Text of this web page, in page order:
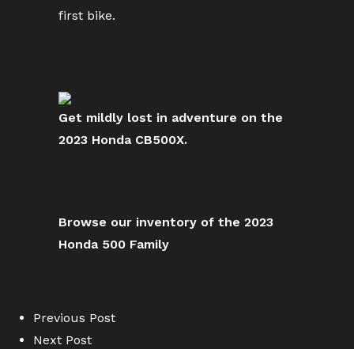
first bike.
Get mildly lost in adventure on the
2023 Honda CB500X.
Browse our inventory of the 2023
Honda 500 Family
Previous Post
Next Post